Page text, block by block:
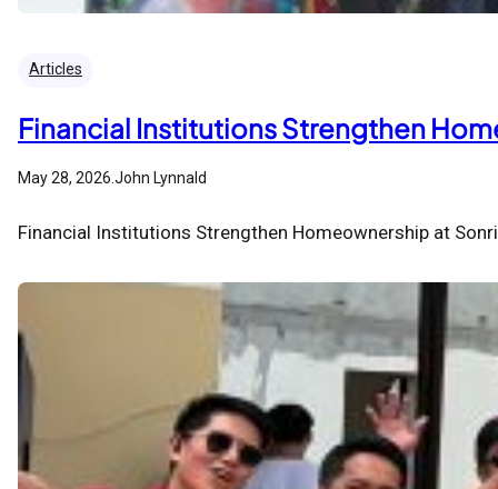
Articles
Financial Institutions Strengthen
May 28, 2026 John Lynnald
Financial Institutions Strengthen Homeownership at